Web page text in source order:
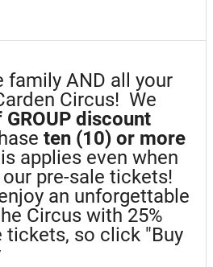
family AND all your
Circus! We
discount
ten (10) or more
applies even when
pre-sale tickets!
an unforgettable
Circus with 25%
so click "Buy